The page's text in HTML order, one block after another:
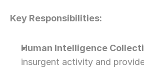
Key Responsibilities:
Human Intelligence
insurgent activity and